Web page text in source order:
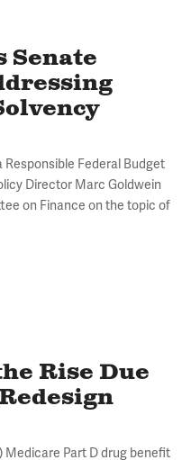
Senate
Federal Budget
Director Marc Goldwein
on Finance on the topic of
Rise Due
Medicare Part D drug benefit